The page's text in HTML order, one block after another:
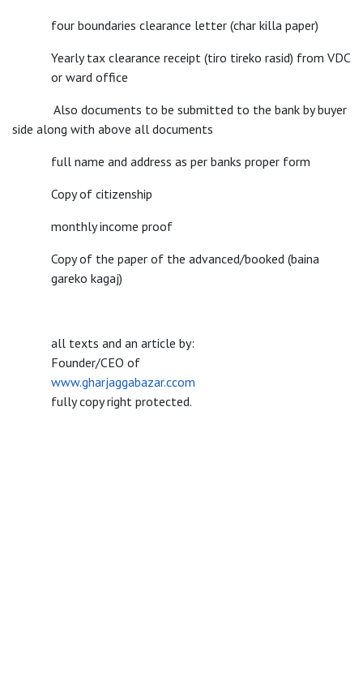
four boundaries clearance letter (char killa paper)
Yearly tax clearance receipt (tiro tireko rasid) from VDC
or ward office
Also documents to be submitted to the bank by buyer
side along with above all documents
full name and address as per banks proper form
Copy of citizenship
monthly income proof
Copy of the paper of the advanced/booked (baina
gareko kagaj)
all texts and an article by:
Founder/CEO of
www.gharjaggabazar.ccom
fully copy right protected.